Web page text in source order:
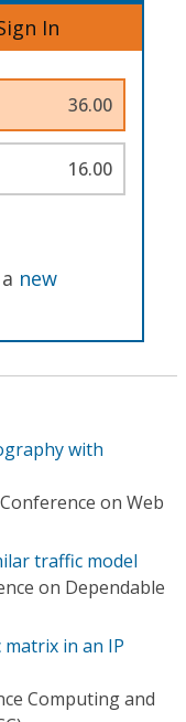
In
36.00
16.00
new
with
on Web
traffic model
on Dependable
in an IP
Computing and